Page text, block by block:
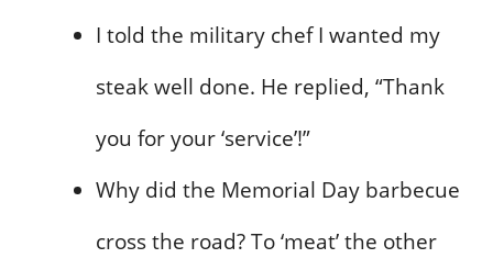
I told the military chef I wanted my
steak well done. He replied, “Thank
you for your ‘service’!”
Why did the Memorial Day barbecue
cross the road? To ‘meat’ the other